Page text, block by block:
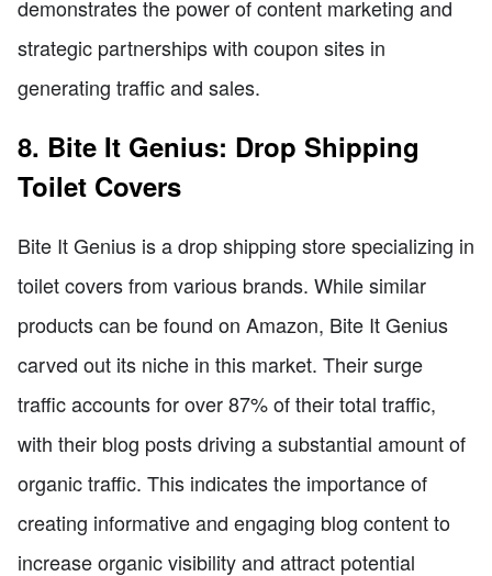
demonstrates the power of content marketing and
strategic partnerships with coupon sites in
generating traffic and sales.
8. Bite It Genius: Drop Shipping
Toilet Covers
Bite It Genius is a drop shipping store specializing in
toilet covers from various brands. While similar
products can be found on Amazon, Bite It Genius
carved out its niche in this market. Their surge
traffic accounts for over 87% of their total traffic,
with their blog posts driving a substantial amount of
organic traffic. This indicates the importance of
creating informative and engaging blog content to
increase organic visibility and attract potential